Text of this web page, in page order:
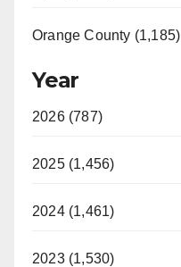
Orange County (1,185)
Year
2026 (787)
2025 (1,456)
2024 (1,461)
2023 (1,530)